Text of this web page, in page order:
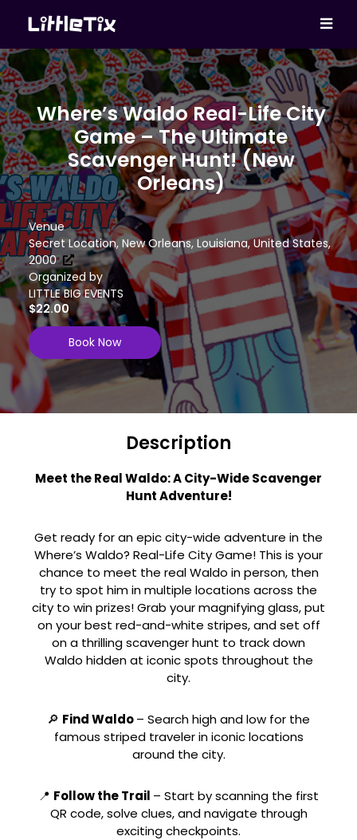
Where’s Waldo Real-Life City
Game – The Ultimate
Scavenger Hunt! (New
Orleans)
Venue
Secret Location, New Orleans, Louisiana, United States,
2000
Organized by
LITTLE BIG EVENTS
$22.00
Book Now
Description
Meet the Real Waldo: A City-Wide Scavenger
Hunt Adventure!
Get ready for an epic city-wide adventure in the
Where’s Waldo? Real-Life City Game! This is your
chance to meet the real Waldo in person, then
try to spot him in multiple locations across the
city to win prizes! Grab your magnifying glass, put
on your best red-and-white stripes, and set off
on a thrilling scavenger hunt to track down
Waldo hidden at iconic spots throughout the
city.
🔎 Find Waldo– Search high and low for the
famous striped traveler in iconic locations
around the city.
📍 Follow the Trail – Start by scanning the first
QR code, solve clues, and navigate through
exciting checkpoints.